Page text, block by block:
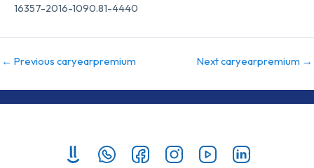
16357-2016-1090.81-4440
← Previous caryearpremium Next caryearpremium →